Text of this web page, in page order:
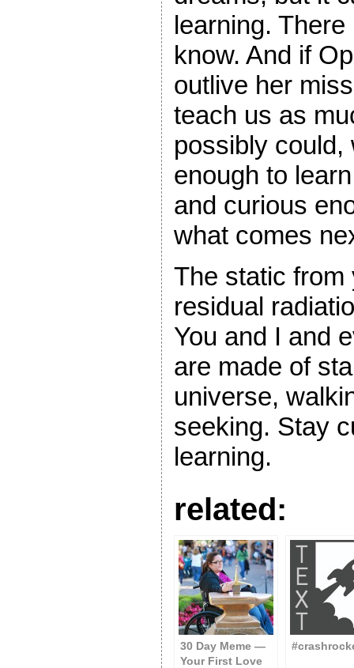
learning.
know. And if
outlive her
teach us as
possibly could,
enough to
and curious
what comes
The static from
residual
You and I and
are made of
universe,
seeking. Stay
learning.
related:
30 Day Meme —
Your First Love